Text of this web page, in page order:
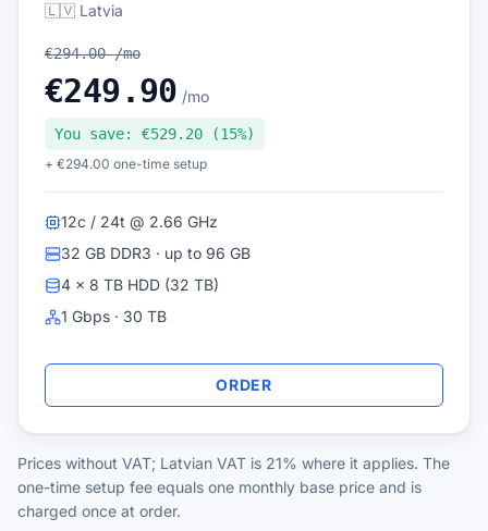
🇱🇻 Latvia
12c / 24t @ 2.66 GHz
32 GB DDR3 · up to 96 GB
4 × 8 TB HDD (32 TB)
1 Gbps · 30 TB
€294.00 /mo
€249.90 /mo
You save: €529.20 (15%)
+ €294.00 one-time setup
ORDER
Prices without VAT; Latvian VAT is 21% where it applies. The
one-time setup fee equals one monthly base price and is
charged once at order.